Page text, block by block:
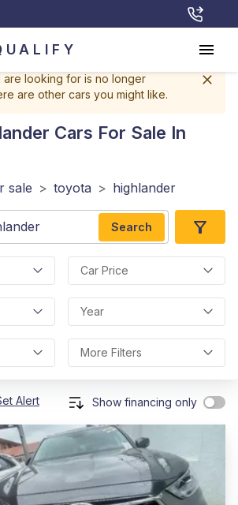
are looking for is no longer
are other cars you might like.
Cars For Sale In
sale > toyota > highlander
Search
Car Price
Year
More Filters
Alert Show financing only